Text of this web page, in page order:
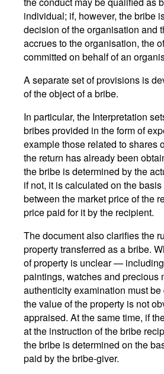
individual; if, however, the bribe
decision of the organisation and
accrues to the organisation, the
committed on behalf of an
A separate set of provisions is
of the object of a bribe.
In particular, the Interpretation
bribes provided in the form of
example those related to shares
the return has already been
the bribe is determined by the
if not, it is calculated on the
between the market price of the
price paid for it by the recipient.
The document also clarifies the
property transferred as a bribe.
of property is unclear —
paintings, watches and
authenticity examination must
the value of the property is not
appraised. At the same time, if
at the instruction of the bribe
the bribe is determined on the
paid by the bribe-giver.